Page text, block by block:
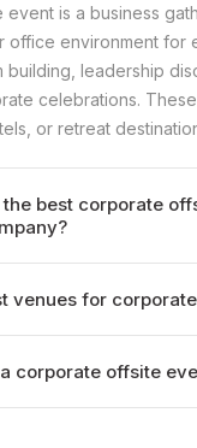
is a business
office environment for
building, leadership
celebrations.
or retreat
the best corporate
venues for
corporate offsite